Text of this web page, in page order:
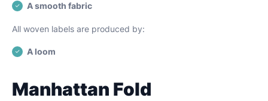
A smooth fabric
All woven labels are produced by:
A loom
Manhattan Fold